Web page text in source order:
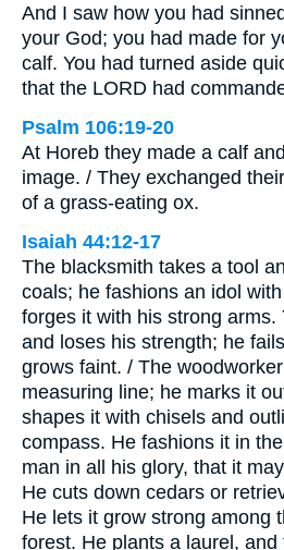
And I saw how you had
your God; you had made for
calf. You had turned aside
that the LORD had
Psalm 106:19-20
At Horeb they made a calf
image. / They exchanged
of a grass-eating ox.
Isaiah 44:12-17
The blacksmith takes a tool
coals; he fashions an idol
forges it with his strong arms.
and loses his strength; he
grows faint. / The
measuring line; he marks it
shapes it with chisels and
compass. He fashions it in
man in all his glory, that it
He cuts down cedars or
He lets it grow strong among
forest. He plants a laurel,